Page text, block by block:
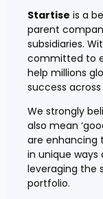
Startise is a
parent
subsidiaries.
committed to
help millions
success
We strongly
also mean
are enhancing
in unique ways
leveraging the
portfolio.